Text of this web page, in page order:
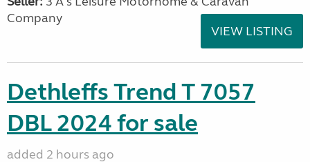
Company
VIEW LISTING
Dethleffs Trend T 7057
DBL 2024 for sale
added 2 hours ago